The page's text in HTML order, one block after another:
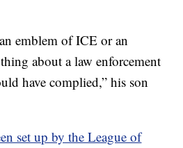
emblem of ICE or an
about a law enforcement
have complied,” his son
set up by the League of